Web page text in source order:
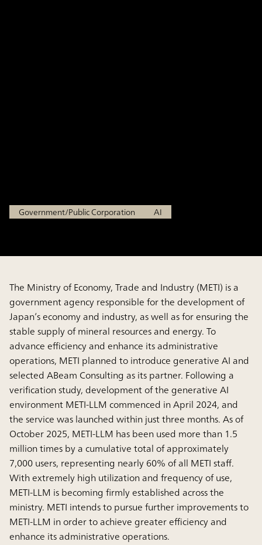
Government/Public Corporation AI
The Ministry of Economy, Trade and Industry (METI) is a
government agency responsible for the development of
Japan’s economy and industry, as well as for ensuring the
stable supply of mineral resources and energy. To
advance efficiency and enhance its administrative
operations, METI planned to introduce generative AI and
selected ABeam Consulting as its partner. Following a
verification study, development of the generative AI
environment METI-LLM commenced in April 2024, and
the service was launched within just three months. As of
October 2025, METI-LLM has been used more than 1.5
million times by a cumulative total of approximately
7,000 users, representing nearly 60% of all METI staff.
With extremely high utilization and frequency of use,
METI-LLM is becoming firmly established across the
ministry. METI intends to pursue further improvements to
METI-LLM in order to achieve greater efficiency and
enhance its administrative operations.